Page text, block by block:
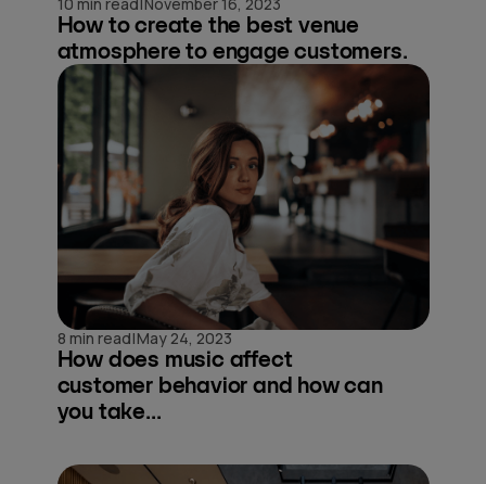
How to create the best venue
atmosphere to engage customers.
8 min read|May 24, 2023
How does music affect
customer behavior and how can
you take...